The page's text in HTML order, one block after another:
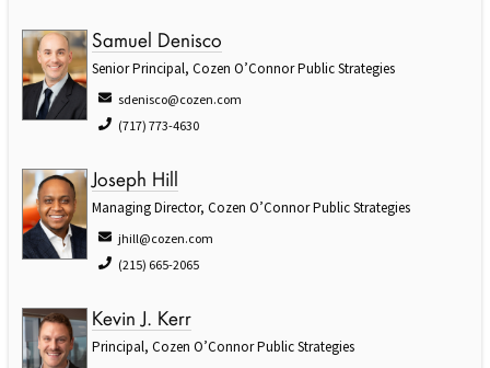
Samuel Denisco
Senior Principal, Cozen O’Connor Public Strategies
sdenisco@cozen.com
(717) 773-4630
Joseph Hill
Managing Director, Cozen O’Connor Public Strategies
jhill@cozen.com
(215) 665-2065
Kevin J. Kerr
Principal, Cozen O’Connor Public Strategies